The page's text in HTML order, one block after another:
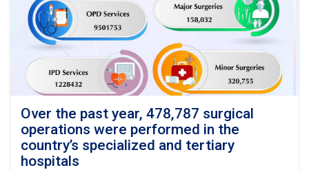
Over the past year, 478,787 surgical
operations were performed in the
country’s specialized and tertiary
hospitals